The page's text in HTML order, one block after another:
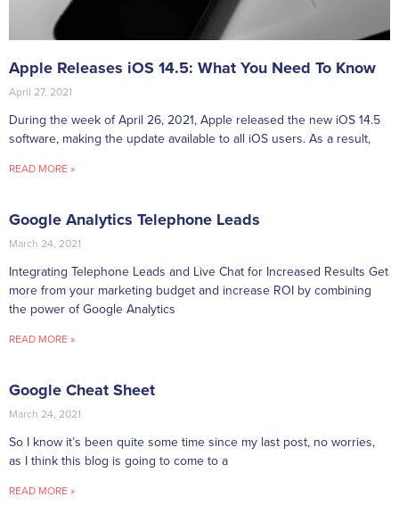
Apple Releases iOS 14.5: What You Need To Know
April 27, 2021
During the week of April 26, 2021, Apple released the new iOS 14.5
software, making the update available to all iOS users. As a result,
READ MORE »
Google Analytics Telephone Leads
March 24, 2021
Integrating Telephone Leads and Live Chat for Increased Results Get
more from your marketing budget and increase ROI by combining
the power of Google Analytics
READ MORE »
Google Cheat Sheet
March 24, 2021
So I know it’s been quite some time since my last post, no worries,
as I think this blog is going to come to a
READ MORE »